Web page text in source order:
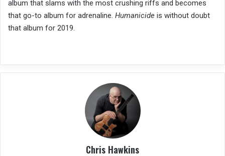
album that slams with the most crushing riffs and becomes
that go-to album for adrenaline. Humanicide is without doubt
that album for 2019.
Chris Hawkins